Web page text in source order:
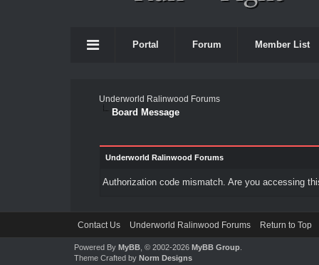
Portal Forum Member List
Underworld Ralinwood Forums
Board Message
Underworld Ralinwood Forums
Authorization code mismatch. Are you accessing
Contact Us Underworld Ralinwood Forums Return to Top
Powered By MyBB, © 2002-2026 MyBB Group.
Theme Crafted by Norm Designs